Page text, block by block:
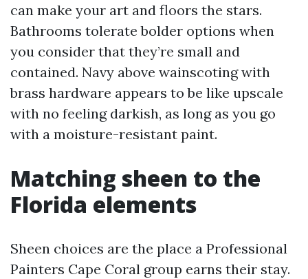
can make your art and floors the stars.
Bathrooms tolerate bolder options when
you consider that they’re small and
contained. Navy above wainscoting with
brass hardware appears to be like upscale
with no feeling darkish, as long as you go
with a moisture-resistant paint.
Matching sheen to the
Florida elements
Sheen choices are the place a Professional
Painters Cape Coral group earns their stay.